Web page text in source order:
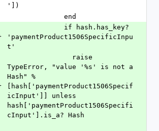
'])
              end
'paymentProduct1506SpecificInpu
t'
TypeError, "value '%s' is not a
Hash" %
[hash['paymentProduct1506Specif
icInput']] unless
hash['paymentProduct1506Specifi
cInput'].is_a? Hash